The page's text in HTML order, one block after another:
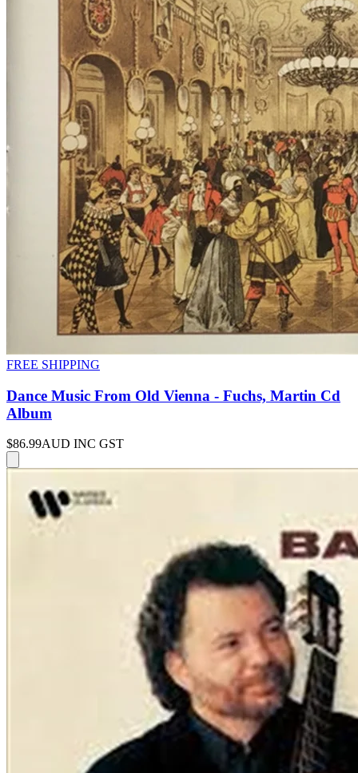
FREE SHIPPING
Dance Music From Old Vienna - Fuchs, Martin Cd
Album
$86.99AUD INC GST